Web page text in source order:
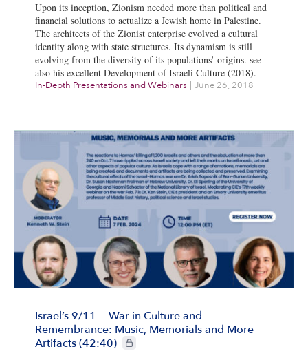
Upon its inception, Zionism needed more than political and
financial solutions to actualize a Jewish home in Palestine.
The architects of the Zionist enterprise evolved a cultural
identity along with state structures. Its dynamism is still
evolving from the diversity of its populations’ origins. see
also his excellent Development of Israeli Culture (2018).
In-Depth Presentations and Webinars June 26, 2018
Israel’s 9/11 — War in Culture and
Remembrance: Music, Memorials and More
Artifacts (42:40)
CIE+ members only